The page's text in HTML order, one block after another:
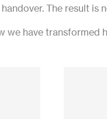
The result is
we have transformed